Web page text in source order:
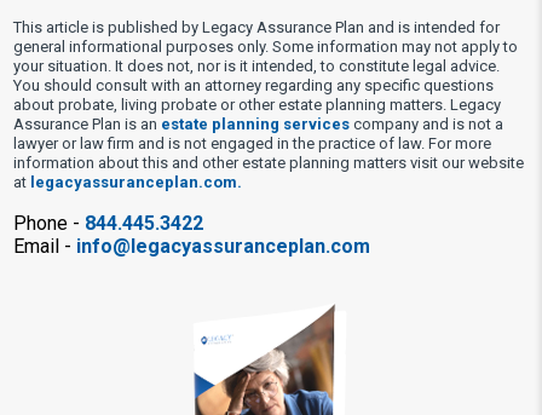
This article is published by Legacy Assurance Plan and is intended for
general informational purposes only. Some information may not apply to
your situation. It does not, nor is it intended, to constitute legal advice.
You should consult with an attorney regarding any specific questions
about probate, living probate or other estate planning matters. Legacy
Assurance Plan is an estate planning services company and is not a
lawyer or law firm and is not engaged in the practice of law. For more
information about this and other estate planning matters visit our website
at legacyassuranceplan.com.
Phone - 844.445.3422
Email - info@legacyassuranceplan.com